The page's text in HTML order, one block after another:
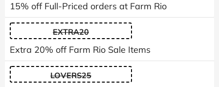
15% off Full-Priced orders at Farm Rio
EXTRA20
Extra 20% off Farm Rio Sale Items
LOVERS25